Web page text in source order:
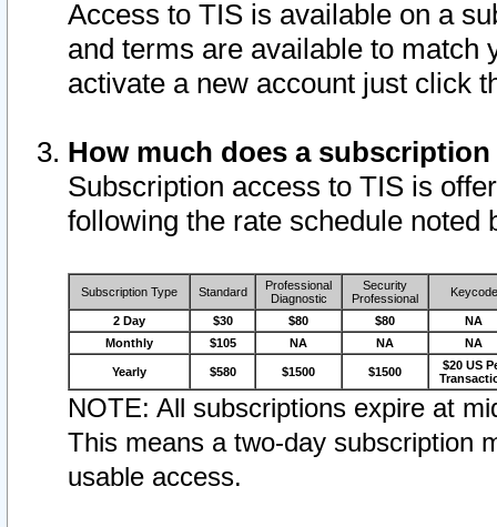
Access to TIS is available on a
and terms are available to match
activate a new account just click
How much does a
Subscription access to TIS is
following the rate schedule noted
Subscription Type Standard
Professional
Diagnostic
Security
Professional
Keycode
2 Day $30 $80 $80
NA
Monthly
$105 NA NA NA
Yearly $580 $1500 $1500
$20 US
NOTE: All subscriptions expire at
This means a two-day subscription
usable access.